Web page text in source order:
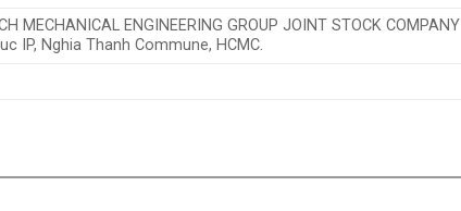
MECHANICAL ENGINEERING GROUP JOINT STOCK COMPANY
IP, Nghia Thanh Commune, HCMC.